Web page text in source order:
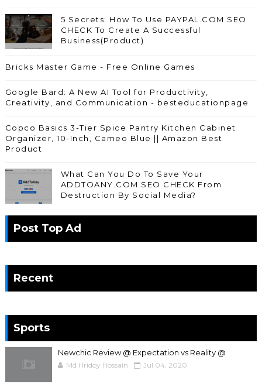
5 Secrets: How To Use PAYPAL.COM SEO
CHECK To Create A Successful
Business(Product)
Bricks Master Game - Free Online Games
Google Bard: A New AI Tool for Productivity,
Creativity, and Communication - besteducationpage
Copco Basics 3-Tier Spice Pantry Kitchen Cabinet
Organizer, 10-Inch, Cameo Blue || Amazon Best
Product
What Can You Do To Save Your
ADDTOANY.COM SEO CHECK From
Destruction By Social Media?
Post Top Ad
Recent
Sports
Newchic Review @ Expectation vs Reality @
Md Hridoy Hossain Jul 04, 2020